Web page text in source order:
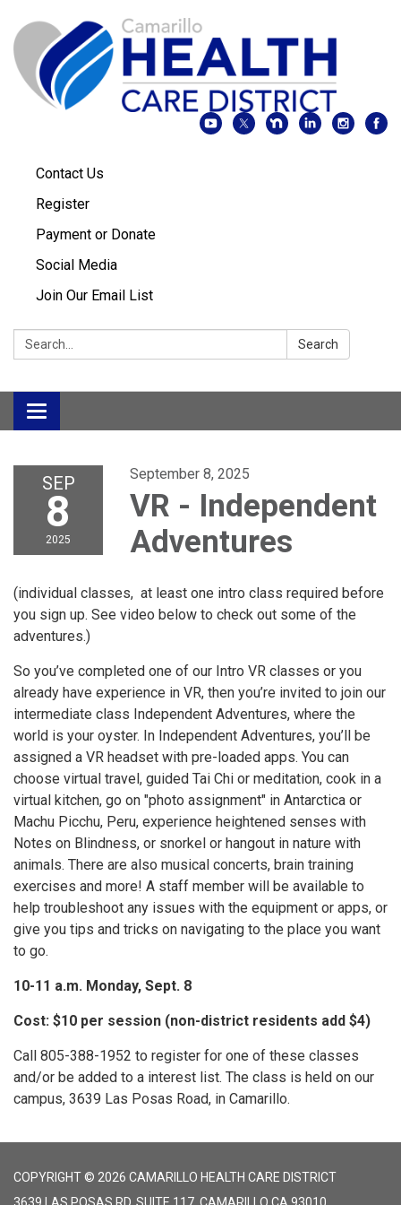
Contact Us
Register
Payment or Donate
Social Media
Join Our Email List
Search: Search
Toggle
navigation
SEP
8
2025
September 8, 2025
VR - Independent
Adventures
(individual classes, at least one intro class required before
you sign up. See video below to check out some of the
adventures.)
So you’ve completed one of our Intro VR classes or you
already have experience in VR, then you’re invited to join our
intermediate class Independent Adventures, where the
world is your oyster. In Independent Adventures, you’ll be
assigned a VR headset with pre-loaded apps. You can
choose virtual travel, guided Tai Chi or meditation, cook in a
virtual kitchen, go on "photo assignment" in Antarctica or
Machu Picchu, Peru, experience heightened senses with
Notes on Blindness, or snorkel or hangout in nature with
animals. There are also musical concerts, brain training
exercises and more! A staff member will be available to
help troubleshoot any issues with the equipment or apps, or
give you tips and tricks on navigating to the place you want
to go.
10-11 a.m. Monday, Sept. 8
Cost: $10 per session (non-district residents add $4)
Call 805-388-1952 to register for one of these classes
and/or be added to a interest list. The class is held on our
campus, 3639 Las Posas Road, in Camarillo.
COPYRIGHT © 2026 CAMARILLO HEALTH CARE DISTRICT